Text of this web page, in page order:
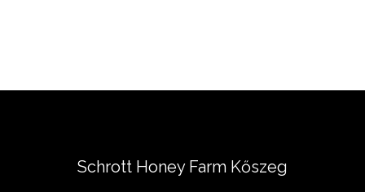
Schrott Honey Farm Kőszeg